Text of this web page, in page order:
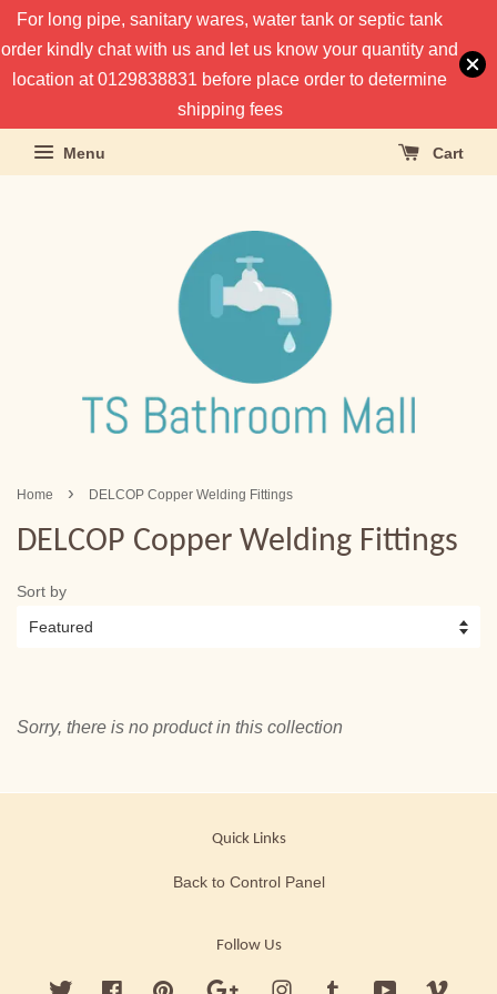
For long pipe, sanitary wares, water tank or septic tank
order kindly chat with us and let us know your quantity and
location at 0129838831 before place order to determine
shipping fees
Menu Cart
Home › DELCOP Copper Welding Fittings
DELCOP Copper Welding Fittings
Sort by
Sorry, there is no product in this collection
Quick Links
Back to Control Panel
Follow Us
Twitter FacebookPinterest Google InstagramTumblr YouTube